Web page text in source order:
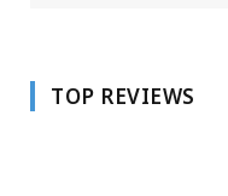
TOP REVIEWS